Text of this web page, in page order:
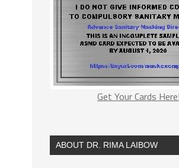
Get Your Cards Here!
ABOUT DR. RIMA LAIBOW